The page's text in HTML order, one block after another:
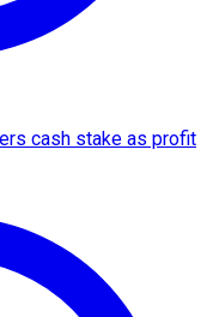
cash stake as profit